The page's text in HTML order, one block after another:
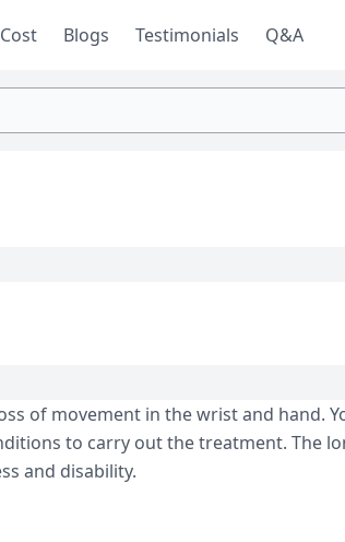
Cost Blogs Testimonials Q&A
of movement in the wrist and hand.
to carry out the treatment. The
and disability.